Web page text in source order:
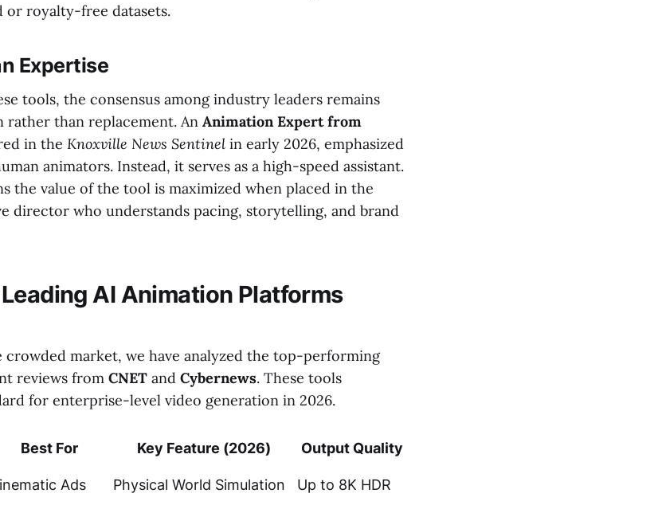
or royalty-free datasets.
Expertise
tools, the consensus among industry leaders remains
rather than replacement. An Animation Expert from
in the Knoxville News Sentinel in early 2026, emphasized
animators. Instead, it serves as a high-speed assistant.
the value of the tool is maximized when placed in the
director who understands pacing, storytelling, and brand
AI Animation Platforms
crowded market, we have analyzed the top-performing
reviews from CNET and Cybernews. These tools
for enterprise-level video generation in 2026.
Best For Key Feature (2026)
Output Quality
Ads Physical World Simulation Up to 8K HDR